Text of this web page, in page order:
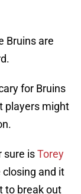
Bruins are
for Bruins
players might
sure isTorey
closing and it
to break out